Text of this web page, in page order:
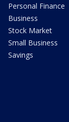
Personal Finance
Business
Stock Market
Small Business
Savings